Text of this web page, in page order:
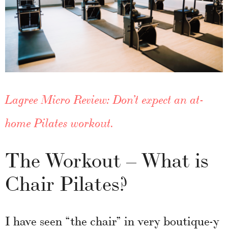
Lagree Micro Review: Don’t expect an at-
home Pilates workout.
The Workout – What is
Chair Pilates?
I have seen “the chair” in very boutique-y